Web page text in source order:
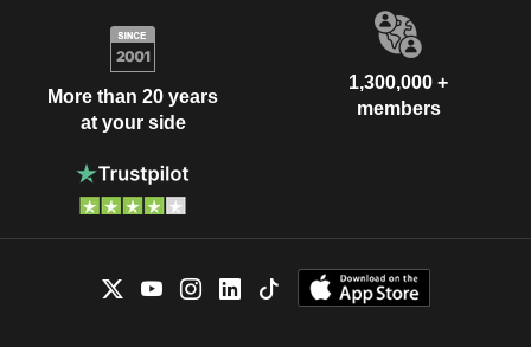
More than 20 years
at your side
1,300,000 +
members